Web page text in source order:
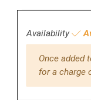
Availability
Once added
for a charge